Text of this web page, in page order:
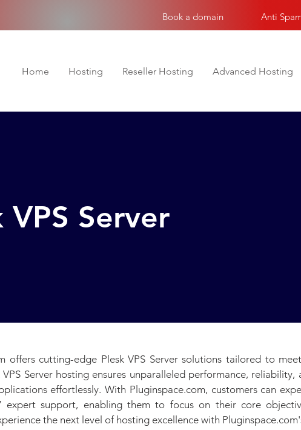
Book a domain Anti
Home Hosting Reseller Hosting Advanced Hosting
VPS Server
offers cutting-edge Plesk VPS Server solutions tailored to
VPS Server hosting ensures unparalleled performance,
effortlessly. With Pluginspace.com, customers can
expert support, enabling them to focus on their core
the next level of hosting excellence with